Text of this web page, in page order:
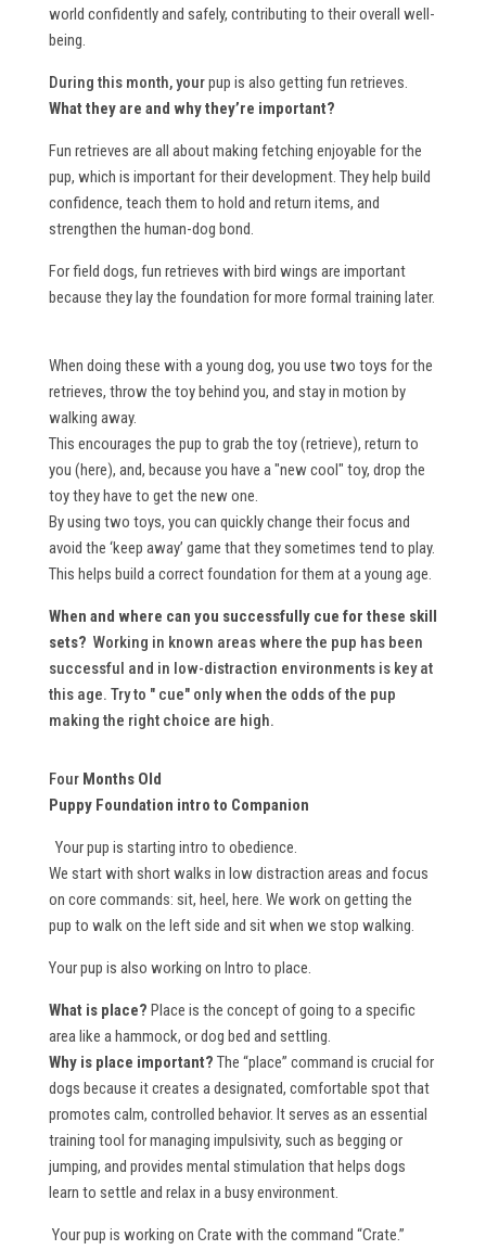
world confidently and safely, contributing to their overall well-
being.
During this month, yourpup is also getting fun retrieves.
What they are and why they’re important?
Fun retrieves are all about making fetching enjoyable for the
pup, which is important for their development. They help build
confidence, teach them to hold and return items, and
strengthen the human-dog bond.
For field dogs, fun retrieves with bird wings are important
because they lay the foundation for more formal training later.
When doing these with a young dog, you use two toys for the
retrieves, throw the toy behind you, and stay in motion by
walking away.
This encourages the pup to grab the toy (retrieve), return to
you (here), and, because you have a "new cool" toy, drop the
toy they have to get the new one.
By using two toys, you can quickly change their focus and
avoid the ‘keep away’ game that they sometimes tend to play.
This helps build a correct foundation for them at a young age.
When and where can you successfully cue for these skill
sets? Working in known areas where the pup has been
successful and in low-distraction environments is key at
this age. Try to " cue" only when the odds of the pup
making the right choice are high.
FourMonths Old
Puppy Foundation intro to Companion
Your pup is starting intro to obedience.
We start with short walks in low distraction areas and focus
on core commands: sit, heel, here. We work on getting the
pup to walk on the left side and sit when we stop walking.
Your pup is also working on Intro to place.
What is place? Place is the concept of going to a specific
area like a hammock, or dog bed and settling.
Why is place important? The “place” command is crucial for
dogs because it creates a designated, comfortable spot that
promotes calm, controlled behavior. It serves as an essential
training tool for managing impulsivity, such as begging or
jumping, and provides mental stimulation that helps dogs
learn to settle and relax in a busy environment.
Your pup is working on Crate with the command “Crate.”